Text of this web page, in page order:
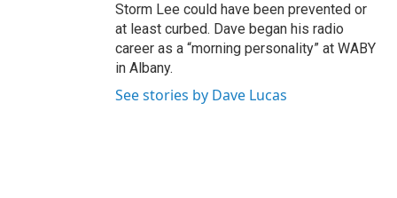
Storm Lee could have been prevented or
at least curbed. Dave began his radio
career as a “morning personality” at WABY
in Albany.
See stories by Dave Lucas